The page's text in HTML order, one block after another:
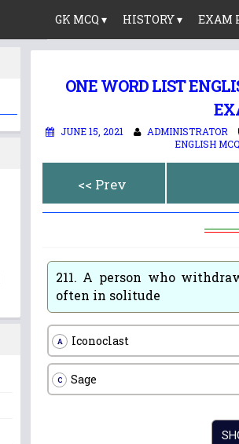
GK MCQ ▾ HISTORY ▾ EXAM
ONE WORD LIST
JUNE 15, 2021 ADMINISTRATOR
ENGLISH MCQ
<< Prev
211. A person who
often in solitude
A Iconoclast
C Sage